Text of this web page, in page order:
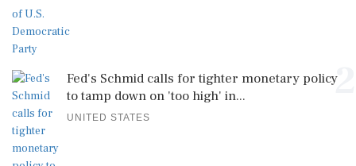
2
Fed's Schmid calls for tighter monetary policy
to tamp down on 'too high' in...
UNITED STATES